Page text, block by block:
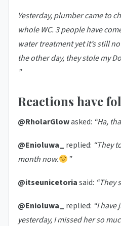
Yesterday, plumber came to
whole WC. 3 people have
water treatment yet it’s still
the other day, they stole my
”
Reactions have
@RholarGlowasked: “Ha,
@Enioluwa_ replied: “They
month now.
”
@itseunicetoriasaid: “They
@Enioluwa_ replied: “I
yesterday, I missed her so